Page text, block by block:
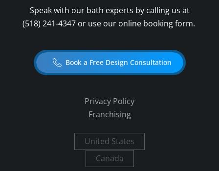
Speak with our bath experts by calling us at
(518) 241-4347or use our online booking form.
Book a Free Design Consultation
Privacy Policy
Franchising
United States
Canada